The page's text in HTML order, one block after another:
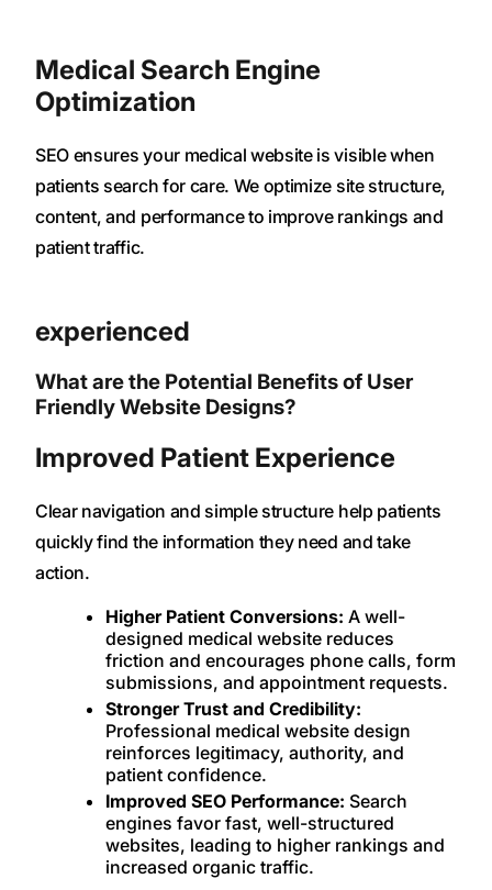
Medical Search Engine
Optimization
SEO ensures your medical website is visible when
patients search for care. We optimize site structure,
content, and performance to improve rankings and
patient traffic.
experienced
What are the Potential Benefits of User
Friendly Website Designs?
Improved Patient Experience
Clear navigation and simple structure help patients
quickly find the information they need and take
action.
Higher Patient Conversions: A well-
designed medical website reduces
friction and encourages phone calls, form
submissions, and appointment requests.
Stronger Trust and Credibility:
Professional medical website design
reinforces legitimacy, authority, and
patient confidence.
Improved SEO Performance: Search
engines favor fast, well-structured
websites, leading to higher rankings and
increased organic traffic.